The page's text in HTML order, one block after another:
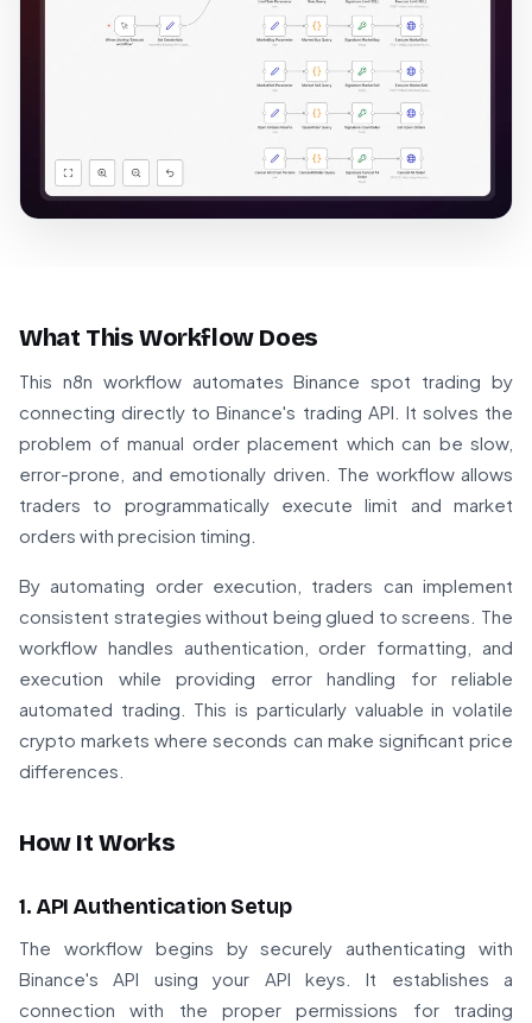
What This Workflow Does
This n8n workflow automates Binance spot trading by
connecting directly to Binance's trading API. It solves the
problem of manual order placement which can be slow,
error-prone, and emotionally driven. The workflow allows
traders to programmatically execute limit and market
orders with precision timing.
By automating order execution, traders can implement
consistent strategies without being glued to screens. The
workflow handles authentication, order formatting, and
execution while providing error handling for reliable
automated trading. This is particularly valuable in volatile
crypto markets where seconds can make significant price
differences.
How It Works
1. API Authentication Setup
The workflow begins by securely authenticating with
Binance's API using your API keys. It establishes a
connection with the proper permissions for trading